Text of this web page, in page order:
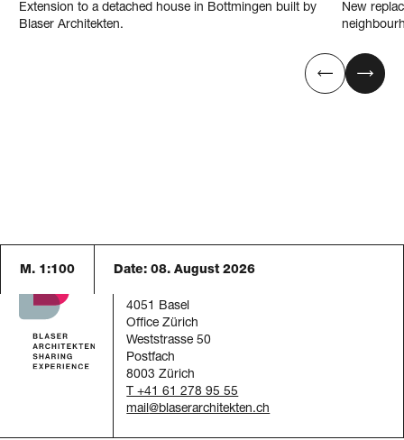
Extension to a detached house in Bottmingen built by
Blaser Architekten.
New
M. 1:100 Date: 08. August 2026
Blaser Architekten AG
4051 Basel
Office Zürich
Weststrasse 50
Postfach
8003 Zürich
T +41 61 278 95 55
mail